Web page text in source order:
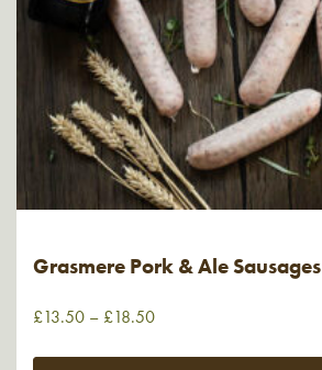
Grasmere Pork & Ale Sausages
£13.50 – £18.50